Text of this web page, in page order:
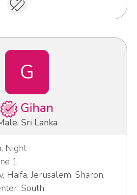
G
Gihan
Sri Lanka
Night
1
Haifa, Jerusalem, Sharon,
South